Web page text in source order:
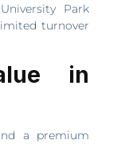
Park
turnover
in
a premium